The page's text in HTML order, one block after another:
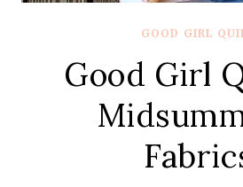
GOOD GIRL
Good Girl